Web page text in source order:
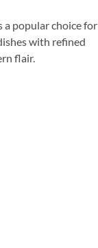
a popular choice for
with refined
flair.